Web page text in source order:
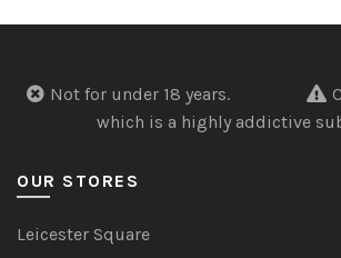
Not for under 18 years.
which is a highly addictive
OUR STORES
Leicester Square